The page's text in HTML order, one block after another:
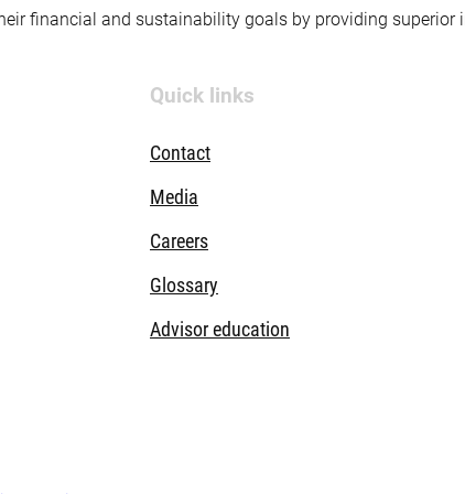
financial and sustainability goals by providing superior
Quick links
Contact
Media
Careers
Glossary
Advisor education